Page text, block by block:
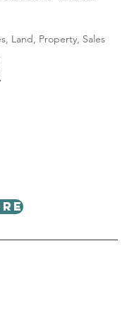
Land, Property, Sales